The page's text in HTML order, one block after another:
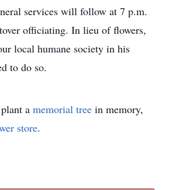
services will follow at 7 p.m.
officiating. In lieu of flowers,
local humane society in his
to do so.
a memorial tree in memory,
store.